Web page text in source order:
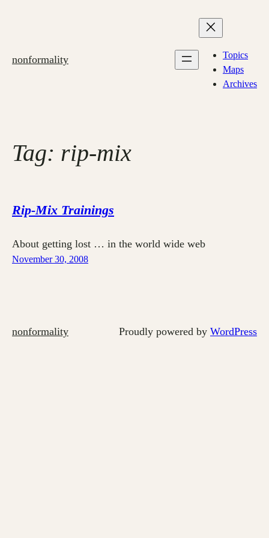
nonformality
Topics
Maps
Archives
Tag: rip-mix
Rip-Mix Trainings
About getting lost … in the world wide web
November 30, 2008
nonformality Proudly powered by WordPress